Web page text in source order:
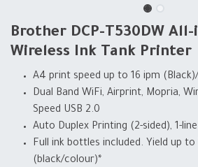
Brother DCP-T530DW All-
Wireless Ink Tank Printer
A4 print speed up to 16 ipm
Dual Band WiFi, Airprint, Mopria,
Speed USB 2.0
Auto Duplex Printing (2-sided), 1-
Full ink bottles included. Yield up
(black/colour)*